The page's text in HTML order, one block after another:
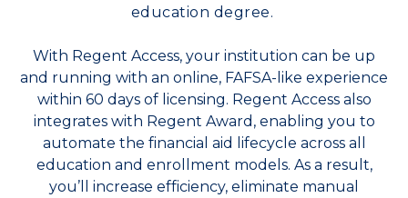
education degree.
With Regent Access, your institution can be up
and running with an online, FAFSA-like experience
within 60 days of licensing. Regent Access also
integrates with Regent Award, enabling you to
automate the financial aid lifecycle across all
education and enrollment models. As a result,
you’ll increase efficiency, eliminate manual